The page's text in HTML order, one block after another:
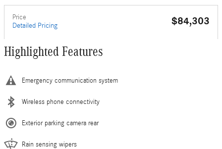
Price
Detailed Pricing $84,303
Highlighted Features
Emergency communication system
Wireless phone connectivity
Exterior parking camera rear
Rain sensing wipers